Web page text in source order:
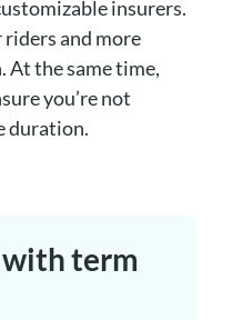
insurers.
riders and more
At the same time,
you’re not
duration.
term